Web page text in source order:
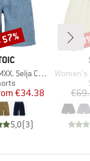
Cord Shorts
group
Price
Reduced Price
€34.38
5,0(3)
Item(s)
Women's